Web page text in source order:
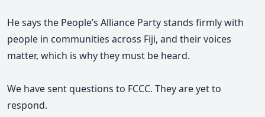
He says the People’s Alliance Party stands firmly with
people in communities across Fiji, and their voices
matter, which is why they must be heard.
We have sent questions to FCCC. They are yet to
respond.